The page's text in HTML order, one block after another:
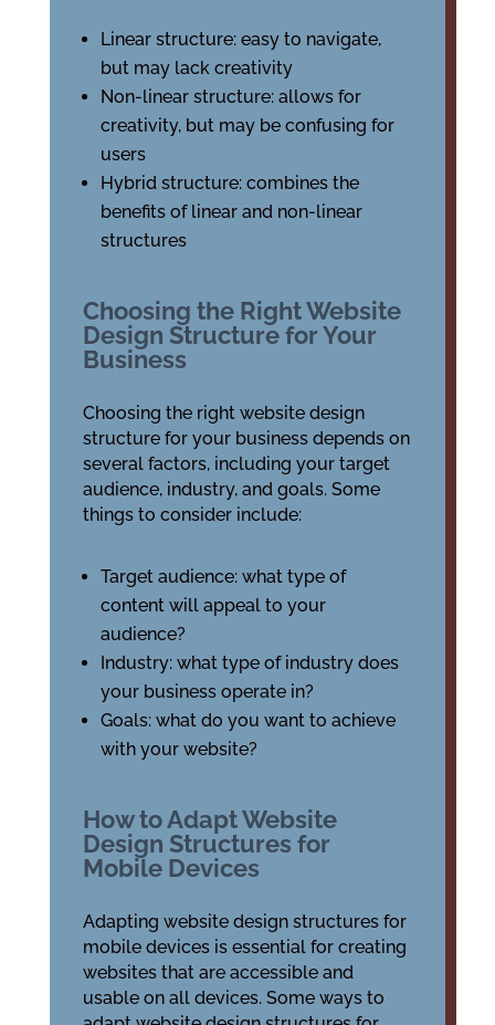
Linear structure: easy to navigate,
but may lack creativity
Non-linear structure: allows for
creativity, but may be confusing for
users
Hybrid structure: combines the
benefits of linear and non-linear
structures
Choosing the Right Website
Design Structure for Your
Business
Choosing the right website design
structure for your business depends on
several factors, including your target
audience, industry, and goals. Some
things to consider include:
Target audience: what type of
content will appeal to your
audience?
Industry: what type of industry does
your business operate in?
Goals: what do you want to achieve
with your website?
How to Adapt Website
Design Structures for
Mobile Devices
Adapting website design structures for
mobile devices is essential for creating
websites that are accessible and
usable on all devices. Some ways to